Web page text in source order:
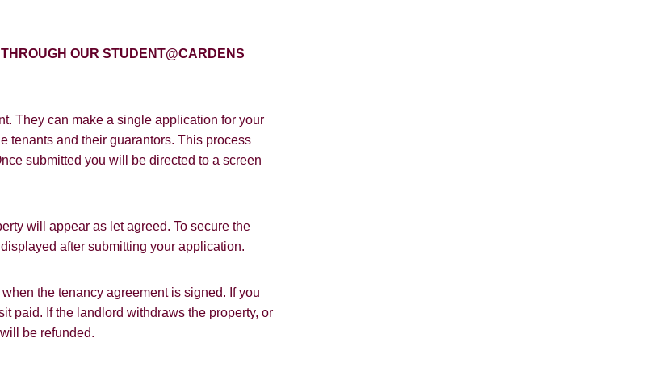
OUR STUDENT@CARDENS
They can make a single application for your
tenants and their guarantors. This process
submitted you will be directed to a screen
will appear as let agreed. To secure the
after submitting your application.
the tenancy agreement is signed. If you
paid. If the landlord withdraws the property, or
be refunded.
information from us, please indicate this by selecting the
your valuation services.
describes how we use your data, who we might share it
have.